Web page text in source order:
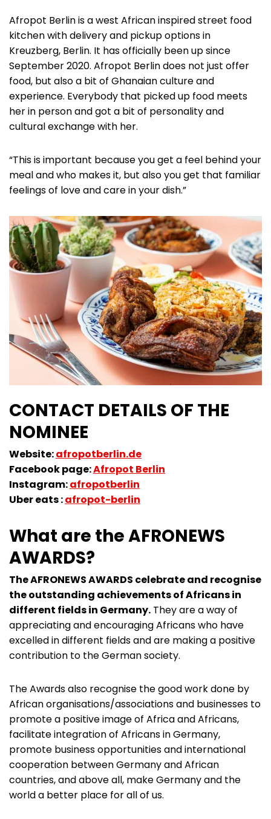
Afropot Berlin is a west African inspired street food
kitchen with delivery and pickup options in
Kreuzberg, Berlin. It has officially been up since
September 2020. Afropot Berlin does not just offer
food, but also a bit of Ghanaian culture and
experience. Everybody that picked up food meets
her in person and got a bit of personality and
cultural exchange with her.
“This is important because you get a feel behind your
meal and who makes it, but also you get that familiar
feelings of love and care in your dish.”
CONTACT DETAILS OF THE
NOMINEE
Website:afropotberlin.de
Facebook page:Afropot Berlin
Instagram:afropotberlin
Uber eats :afropot-berlin
What are the AFRONEWS
AWARDS?
The AFRONEWS AWARDS celebrate and recognise
the outstanding achievements of Africans in
different fields in Germany. They are a way of
appreciating and encouraging Africans who have
excelled in different fields and are making a positive
contribution to the German society.
The Awards also recognise the good work done by
African organisations/associations and businesses to
promote a positive image of Africa and Africans,
facilitate integration of Africans in Germany,
promote business opportunities and international
cooperation between Germany and African
countries, and above all, make Germany and the
world a better place for all of us.